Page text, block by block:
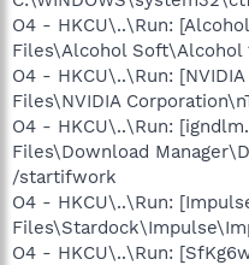
O4 - HKCU\..\Run:
Files\Alcohol Soft\Alcohol
O4 - HKCU\..\Run:
Files\NVIDIA
O4 - HKCU\..\Run:
Files\Download
/startifwork
O4 - HKCU\..\Run:
O4 - HKCU\..\Run: